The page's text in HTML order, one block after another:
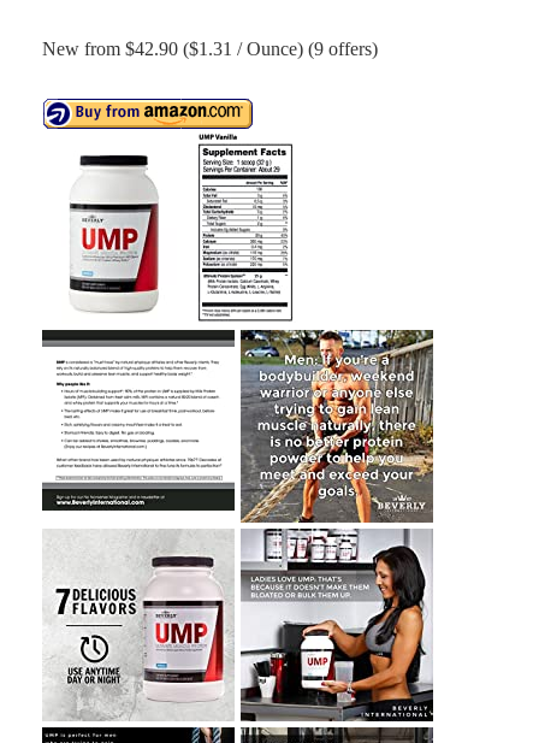
New from $42.90 ($1.31 / Ounce) (9 offers)